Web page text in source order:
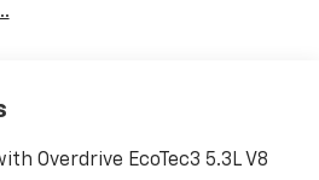
Overdrive EcoTec3 5.3L V8